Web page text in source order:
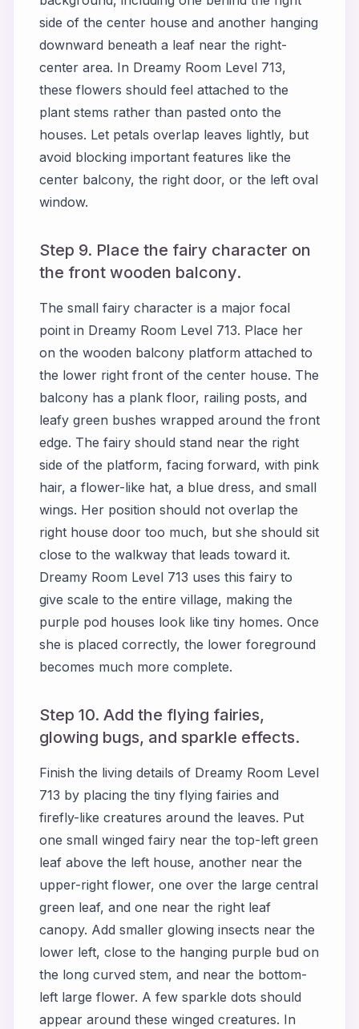
side of the center house and another hanging
downward beneath a leaf near the right-
center area. In Dreamy Room Level 713,
these flowers should feel attached to the
plant stems rather than pasted onto the
houses. Let petals overlap leaves lightly, but
avoid blocking important features like the
center balcony, the right door, or the left oval
window.
Step 9. Place the fairy character on
the front wooden balcony.
The small fairy character is a major focal
point in Dreamy Room Level 713. Place her
on the wooden balcony platform attached to
the lower right front of the center house. The
balcony has a plank floor, railing posts, and
leafy green bushes wrapped around the front
edge. The fairy should stand near the right
side of the platform, facing forward, with pink
hair, a flower-like hat, a blue dress, and small
wings. Her position should not overlap the
right house door too much, but she should sit
close to the walkway that leads toward it.
Dreamy Room Level 713 uses this fairy to
give scale to the entire village, making the
purple pod houses look like tiny homes. Once
she is placed correctly, the lower foreground
becomes much more complete.
Step 10. Add the flying fairies,
glowing bugs, and sparkle effects.
Finish the living details of Dreamy Room Level
713 by placing the tiny flying fairies and
firefly-like creatures around the leaves. Put
one small winged fairy near the top-left green
leaf above the left house, another near the
upper-right flower, one over the large central
green leaf, and one near the right leaf
canopy. Add smaller glowing insects near the
lower left, close to the hanging purple bud on
the long curved stem, and near the bottom-
left large flower. A few sparkle dots should
appear around these winged creatures. In